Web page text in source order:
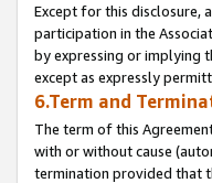
Except for this disclosure,
participation in the
by expressing or implying
except as expressly
6.Term and
The term of this
with or without cause
termination provided that